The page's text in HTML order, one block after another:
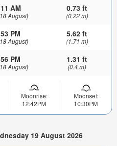
AM
August)
0.73 ft
(0.22 m)
PM
August)
5.62 ft
(1.71 m)
PM
August)
1.31 ft
(0.4 m)
Moonrise:
12:42PM
Moonset:
10:30PM
19 August 2026